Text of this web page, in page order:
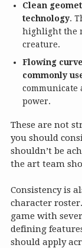
Clean
technology.
highlight the
creature.
Flowing
commonly
communicate
power.
These are not
you should
shouldn’t be
the art team
Consistency is
character
game with
defining
should apply